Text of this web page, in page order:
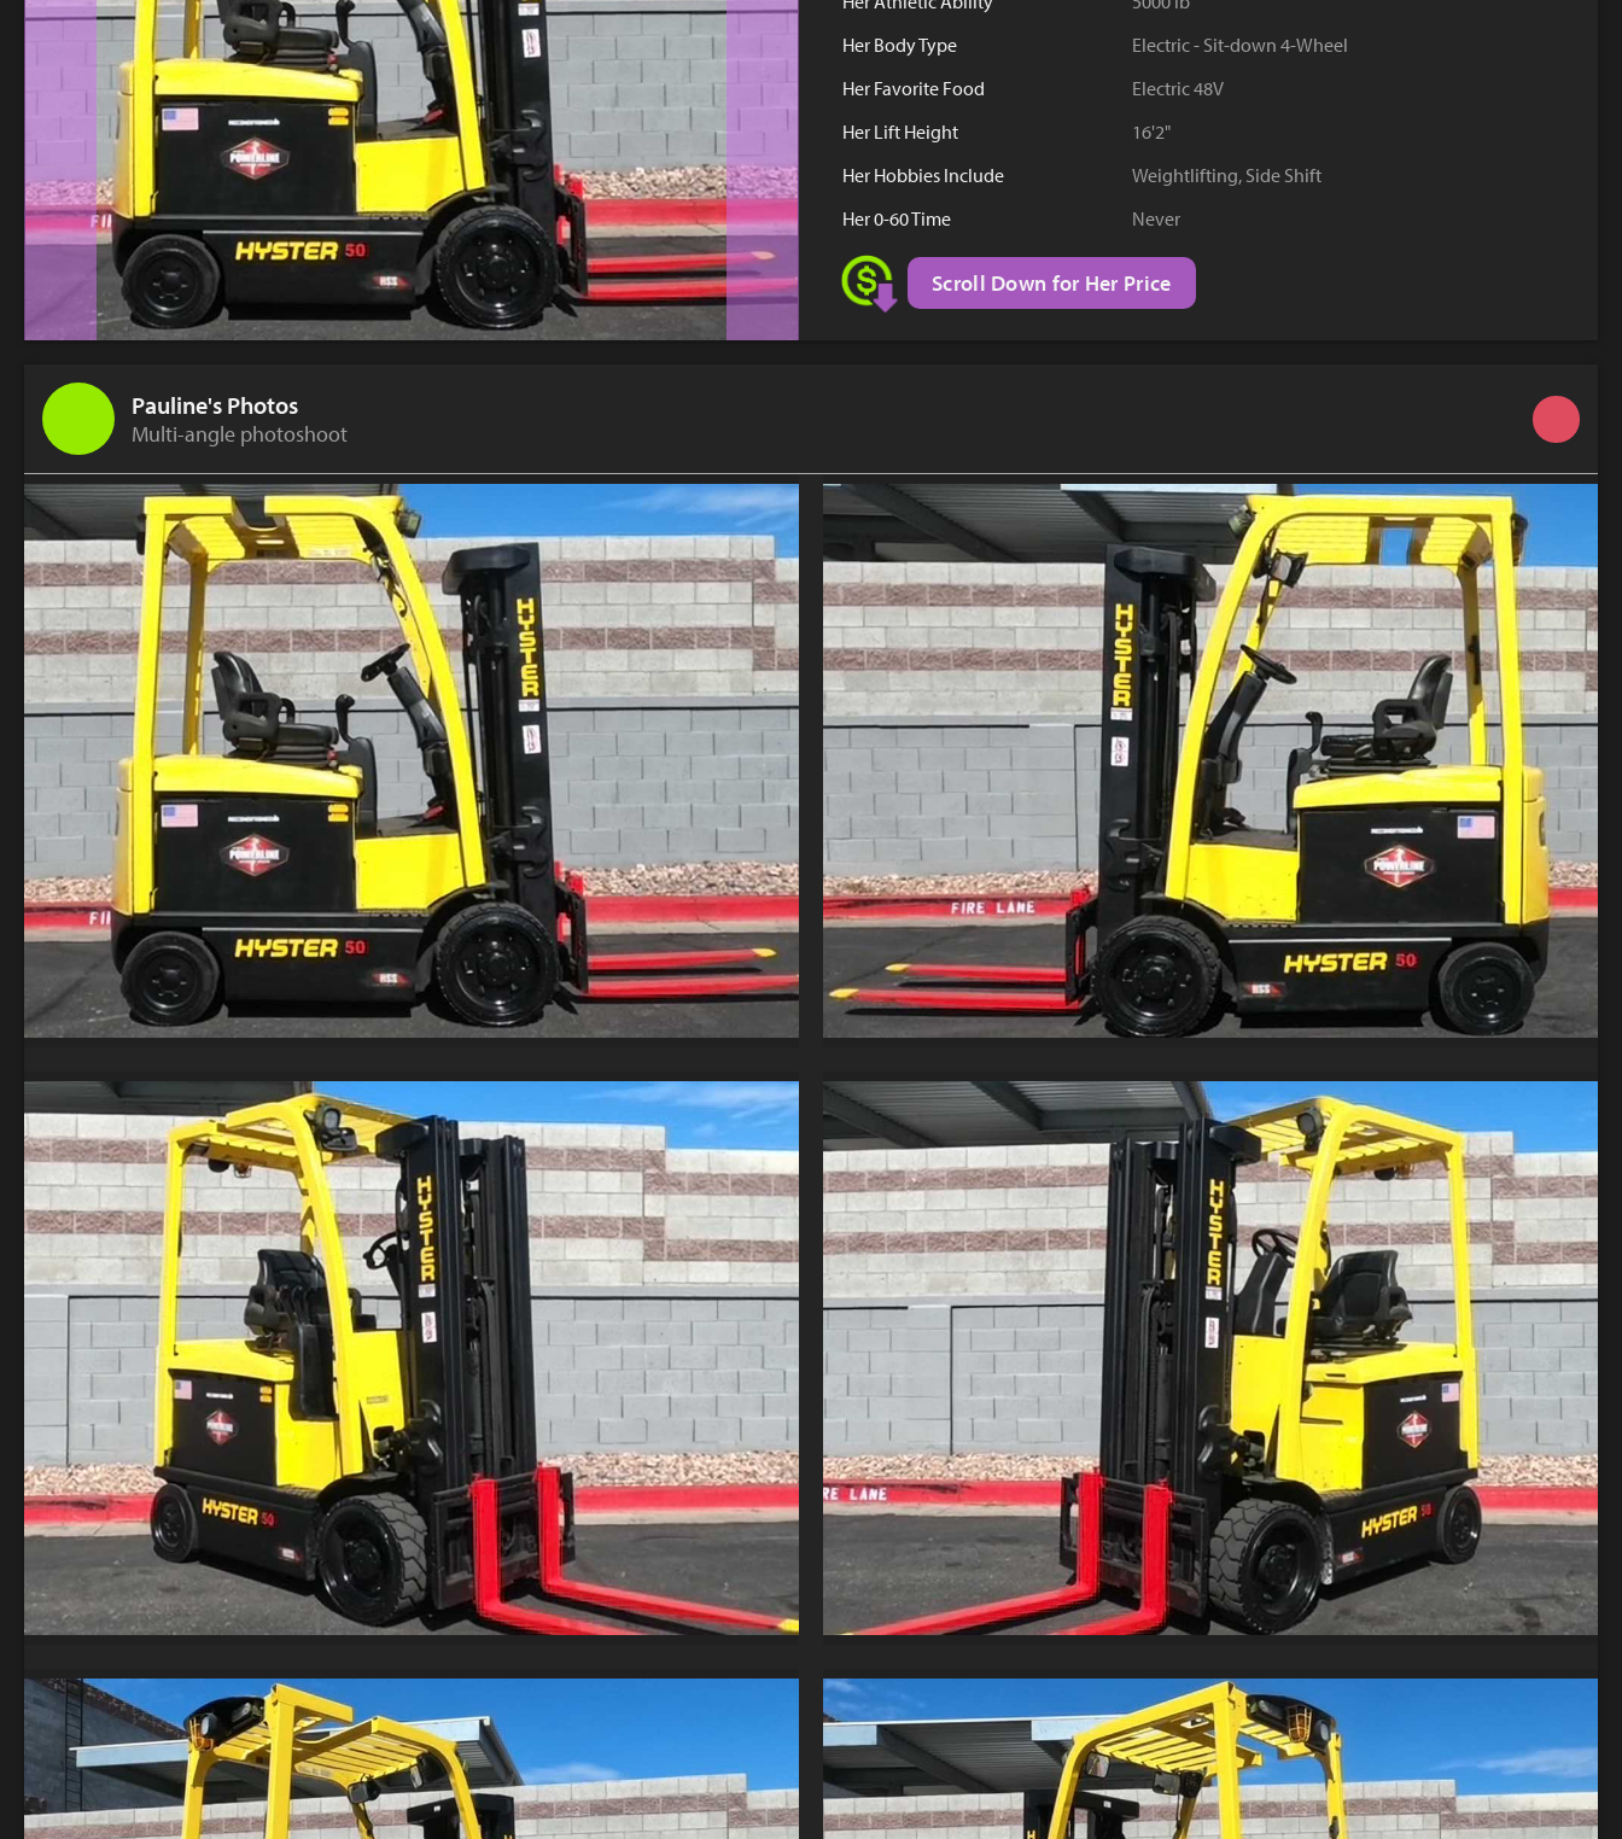
YouTube
Her Body Type
Electric - Sit-down 4-Wheel
Her Favorite Food
Electric 48V
Her Lift Height
16'2"
Her Hobbies Include
Weightlifting, Side Shift
Her 0-60 Time
Never
Scroll Down for Her Price
Pauline's Photos
Multi-angle photoshoot